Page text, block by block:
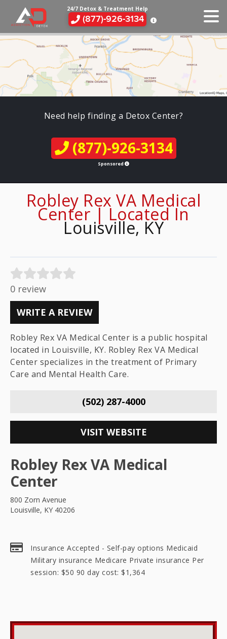
24/7 Detox & Treatment Help
(877)-926-3134
Need help finding a Detox Center?
(877)-926-3134
Sponsored
Robley Rex VA Medical
Center | Located In
Louisville, KY
0 review
WRITE A REVIEW
Robley Rex VA Medical Center is a public hospital
located in Louisville, KY. Robley Rex VA Medical
Center specializes in the treatment of Primary
Care and Mental Health Care.
(502) 287-4000
VISIT WEBSITE
Robley Rex VA Medical
Center
800 Zorn Avenue
Louisville, KY 40206
Insurance Accepted - Self-pay options Medicaid
Military insurance Medicare Private insurance Per
session: $50 90 day cost: $1,364